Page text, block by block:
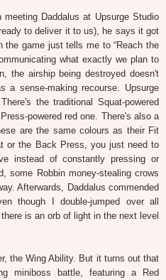
Daddalus at Upsurge Studio
to deliver it to us), he says it got
game just tells me to “Reach the
what exactly we plan to
the airship being destroyed doesn't
a sense-making recourse. Upsurge
the traditional Squat-powered
powered red one. There's also a
are the same colours as their Fit
or the Back Press, you just need to
instead of constantly pressing or
some Robbin money-stealing crows
Afterwards, Daddalus commended
though I double-jumped over all
is an orb of light in the next level
the Wing Ability. But it turns out that
miniboss battle, featuring a Red